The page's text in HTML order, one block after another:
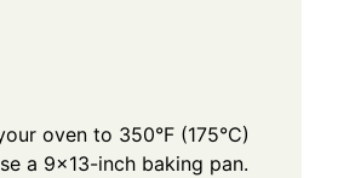
oven to 350°F (175°C)
a 9x13-inch baking pan.